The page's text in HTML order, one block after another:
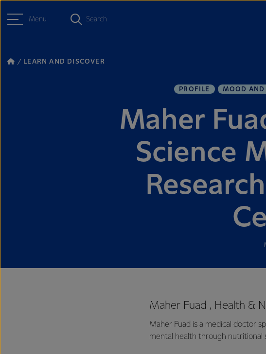
Menu Search
LEARN AND DISCOVER
PROFILE MOOD
Maher
Science
Maher Fuad , Health &
Maher Fuad is a medical doctor
mental health through nutritional